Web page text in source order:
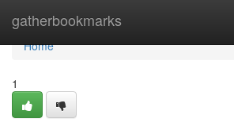
gatherbookmarks
Home
Home
1